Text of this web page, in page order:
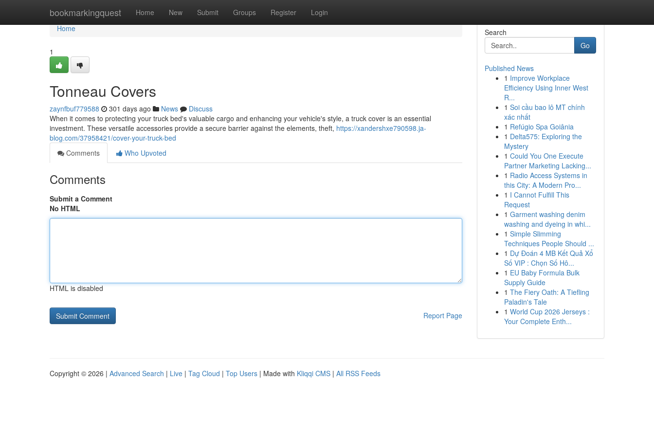
bookmarkingquest Home New Submit Groups Register Login
Home
Home
1
Tonneau Covers
zaynfbuf779588 301 days ago News
Discuss
When it comes to protecting your truck bed's valuable cargo and enhancing your vehicle's style, a truck cover is an essential
investment. These versatile accessories provide a secure barrier against the elements, theft, https://xandershxe790598.ja-
blog.com/37958421/cover-your-truck-bed
Comments
Who Upvoted
Comments
Submit a Comment
No HTML
HTML is disabled
Report Page
Search
Go
Published News
1 Improve Workplace
Efficiency Using Inner West
R...
1 Soi cầu bao lô MT chính
xác nhất
1 Refúgio Spa Goiânia
1 Delta575: Exploring the
Mystery
1 Could You One Execute
Partner Marketing Lacking...
1 Radio Access Systems in
this City: A Modern Pro...
1 I Cannot Fulfill This
Request
1 Garment washing denim
washing and dyeing in whi...
1 Simple Slimming
Techniques People Should ...
1 Dự Đoán 4 MB Kết Quả Xổ
Số VIP : Chọn Số Hô...
1 EU Baby Formula Bulk
Supply Guide
1 The Fiery Oath: A Tiefling
Paladin's Tale
1 World Cup 2026 Jerseys :
Your Complete Enth...
Copyright © 2026 | Advanced Search | Live | Tag Cloud | Top Users | Made with Kliqqi CMS | All RSS Feeds